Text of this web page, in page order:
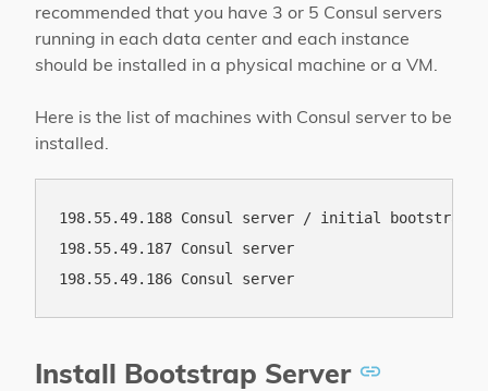
recommended that you have 3 or 5 Consul servers
running in each data center and each instance
should be installed in a physical machine or a VM.
Here is the list of machines with Consul server to be
installed.
198.55.49.188 Consul server / initial bootstrap
198.55.49.187 Consul server
Install Bootstrap Server